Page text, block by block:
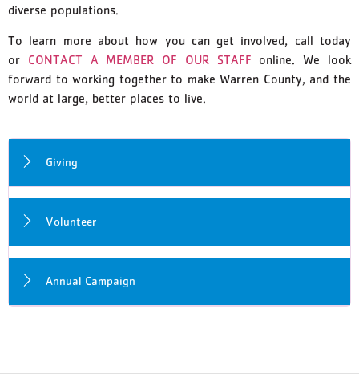
diverse populations.
To learn more about how you can get involved, call today
or CONTACT A MEMBER OF OUR STAFF online. We look
forward to working together to make Warren County, and the
world at large, better places to live.
Giving
Volunteer
Annual Campaign